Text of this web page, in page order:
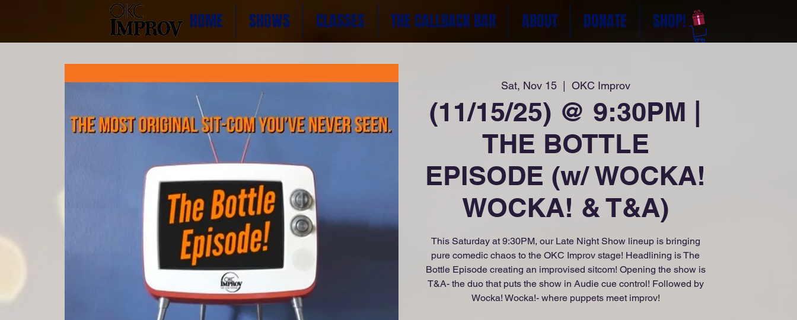
HOME SHOWS CLASSES THE CALLBACK BAR ABOUT DONATE SHOP!
Sat, Nov 15
  |
OKC Improv
(11/15/25) @ 9:30PM |
THE BOTTLE
EPISODE (w/ WOCKA!
WOCKA! & T&A)
This Saturday at 9:30PM, our Late Night Show lineup is bringing
pure comedic chaos to the OKC Improv stage! Headlining is The
Bottle Episode creating an improvised sitcom! Opening the show is
T&A- the duo that puts the show in Audie cue control! Followed by
Wocka! Wocka!- where puppets meet improv!